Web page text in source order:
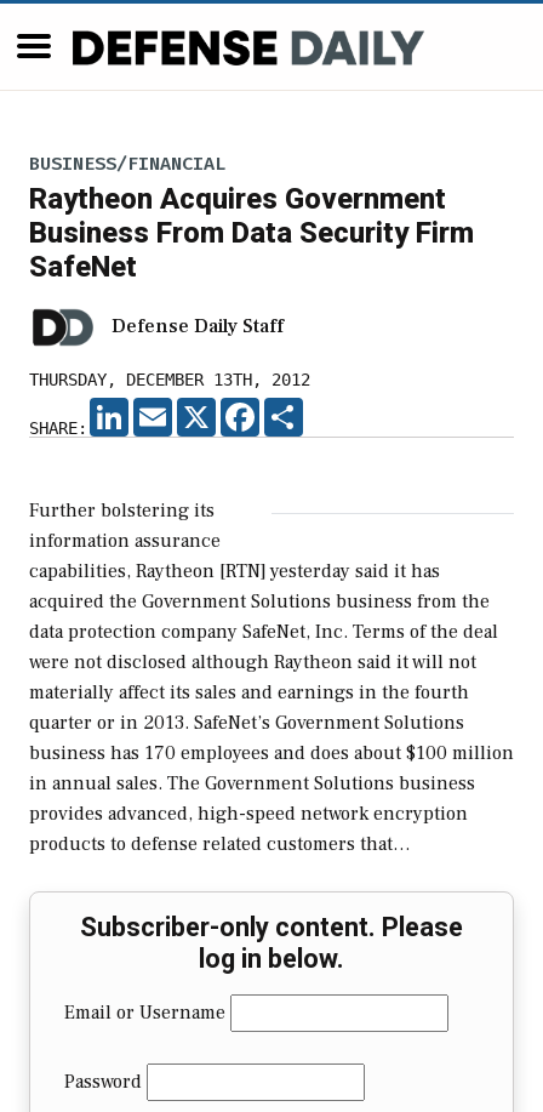
BUSINESS/FINANCIAL
Raytheon Acquires Government
Business From Data Security Firm
SafeNet
Defense Daily Staff
THURSDAY, DECEMBER 13TH, 2012
SHARE:
LINKEDIN
EMAIL X FACEBOOK
Further bolstering its
information assurance
capabilities, Raytheon [RTN] yesterday said it has
acquired the Government Solutions business from the
data protection company SafeNet, Inc. Terms of the deal
were not disclosed although Raytheon said it will not
materially affect its sales and earnings in the fourth
quarter or in 2013. SafeNet’s Government Solutions
business has 170 employees and does about $100 million
in annual sales. The Government Solutions business
provides advanced, high-speed network encryption
products to defense related customers that…
Subscriber-only content. Please
log in below.
Email or Username
Password